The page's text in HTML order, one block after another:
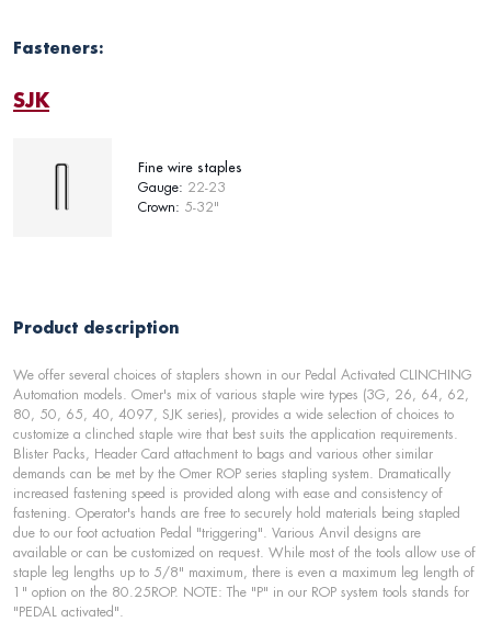
Fasteners:
SJK
Fine wire staples
Gauge: 22-23
Crown: 5-32"
Product description
We offer several choices of staplers shown in our Pedal Activated CLINCHING
Automation models. Omer's mix of various staple wire types (3G, 26, 64, 62,
80, 50, 65, 40, 4097, SJK series), provides a wide selection of choices to
customize a clinched staple wire that best suits the application requirements.
Blister Packs, Header Card attachment to bags and various other similar
demands can be met by the Omer ROP series stapling system. Dramatically
increased fastening speed is provided along with ease and consistency of
fastening. Operator's hands are free to securely hold materials being stapled
due to our foot actuation Pedal "triggering". Various Anvil designs are
available or can be customized on request. While most of the tools allow use of
staple leg lengths up to 5/8" maximum, there is even a maximum leg length of
1" option on the 80.25ROP. NOTE: The "P" in our ROP system tools stands for
"PEDAL activated".